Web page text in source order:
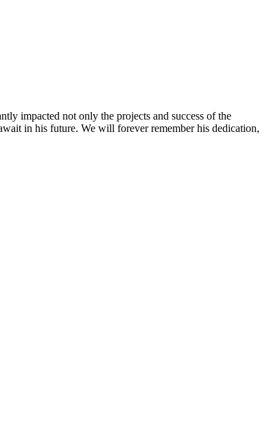
impacted not only the projects and success of the
in his future. We will forever remember his dedication,